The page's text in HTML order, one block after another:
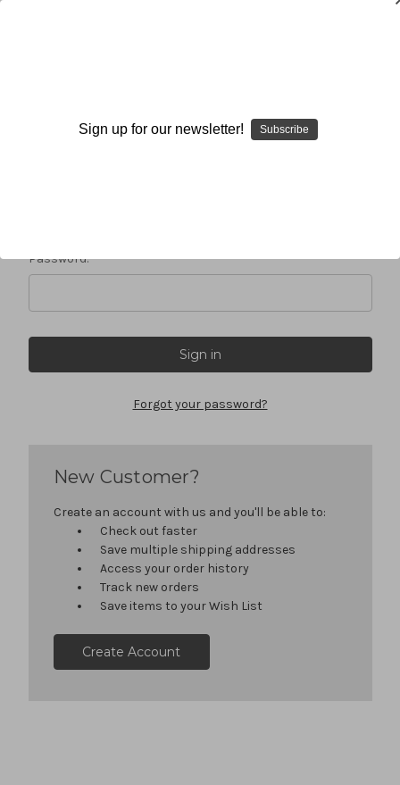
Password:
Forgot your password?
New Customer?
Create an account with us and you'll be able to:
Check out faster
Save multiple shipping addresses
Access your order history
Track new orders
Save items to your Wish List
Create Account
Sign up for our newsletter! Subscribe